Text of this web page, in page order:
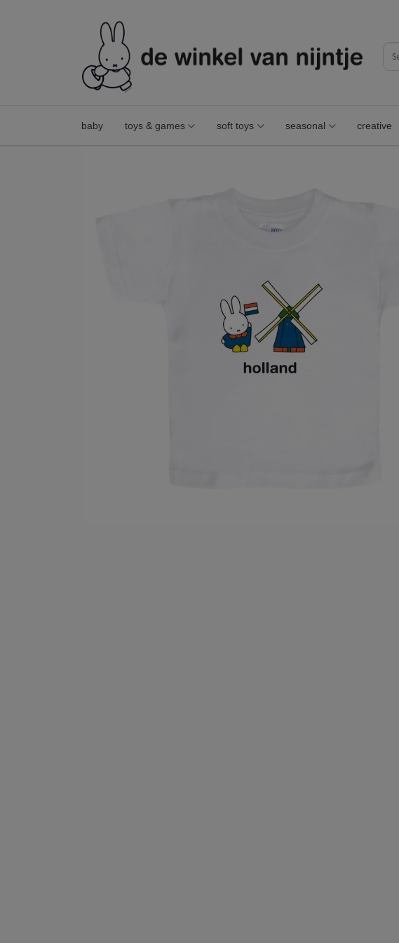
baby toys & games soft toys seasonal creative
t-shirt miffy windmill white size 74